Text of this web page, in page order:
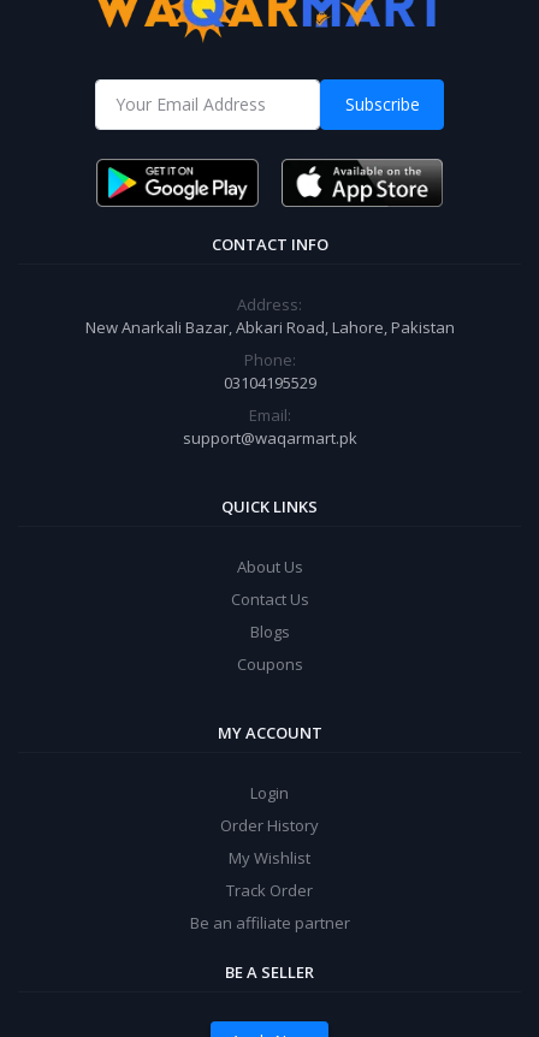
Subscribe
CONTACT INFO
Address:
New Anarkali Bazar, Abkari Road, Lahore, Pakistan
Phone:
03104195529
Email:
support@waqarmart.pk
QUICK LINKS
About Us
Contact Us
Blogs
Coupons
MY ACCOUNT
Login
Order History
My Wishlist
Track Order
Be an affiliate partner
BE A SELLER